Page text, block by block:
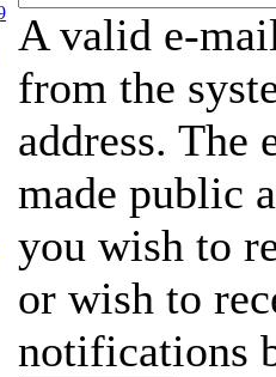
A valid e-
from the
address. The
made public
you wish to
or wish to
notifications